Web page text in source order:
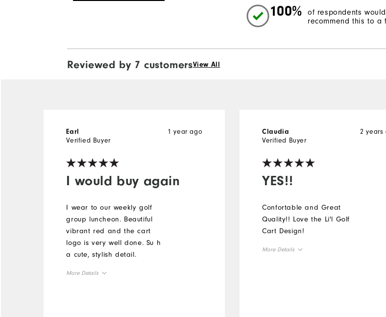
100%
of respondents would
recommend this to a
Reviewed by 7 customersView All
I would buy again
1 year ago
Earl
Verified Buyer
I wear to our weekly golf
group luncheon. Beautiful
vibrant red and the cart
logo is very well done. Su h
a cute, stylish detail.
More Details
YES!!
2 years
Claudia
Verified Buyer
Confortable and Great
Quality!! Love the Li'l Golf
Cart Design!
More Details